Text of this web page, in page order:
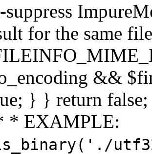
suppress
for the same
&&
} } return
* EXAMPLE: